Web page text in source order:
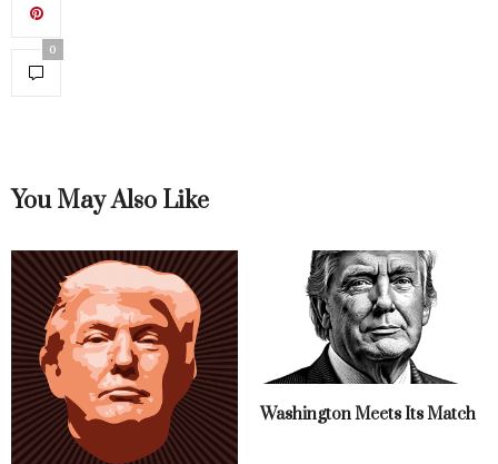
0
You May Also Like
Washington Meets Its Match